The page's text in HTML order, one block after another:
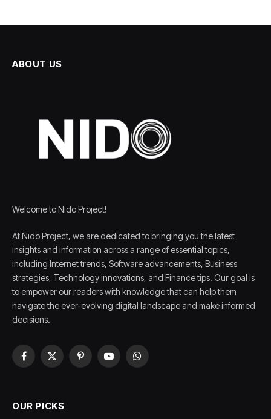
ABOUT US
Welcome to Nido Project!
At Nido Project, we are dedicated to bringing you the latest
insights and information across a range of essential topics,
including Internet trends, Software advancements, Business
strategies, Technology innovations, and Finance tips. Our goal is
to empower our readers with knowledge that can help them
navigate the ever-evolving digital landscape and make informed
decisions.
Facebook
X
PinterestYouTubeWhatsApp
OUR PICKS